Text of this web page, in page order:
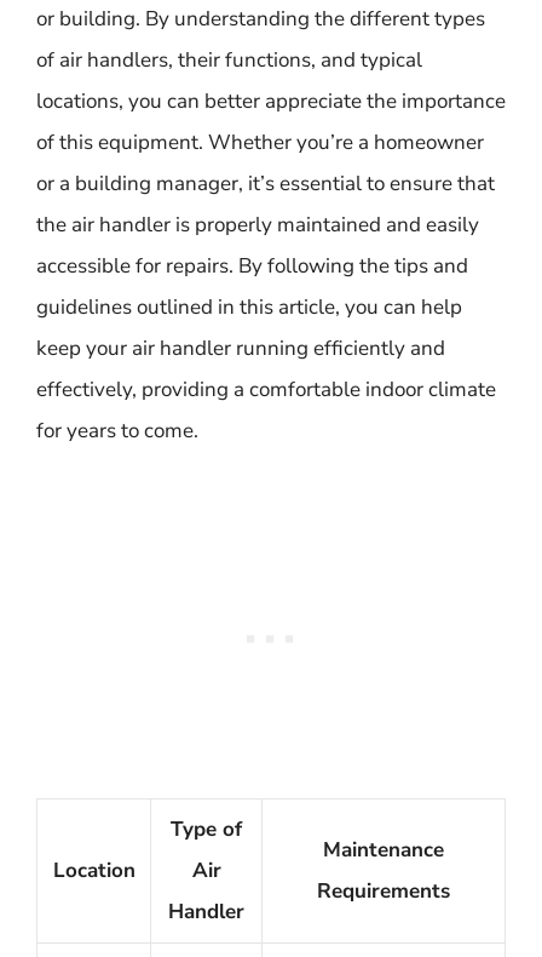
or building. By understanding the different types
of air handlers, their functions, and typical
locations, you can better appreciate the importance
of this equipment. Whether you’re a homeowner
or a building manager, it’s essential to ensure that
the air handler is properly maintained and easily
accessible for repairs. By following the tips and
guidelines outlined in this article, you can help
keep your air handler running efficiently and
effectively, providing a comfortable indoor climate
for years to come.
Location
Type of
Air
Handler
Maintenance
Requirements